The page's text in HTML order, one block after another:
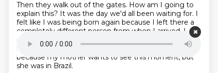
Then they walk out of the gates. How am I going to
explain this? It was the day we'd all been waiting for. I
felt like I was being born again because I left there a
completely different person from when I arrived. I
remember my father standing at the prison gate,
holding his cell phone with a video
call to my mother,
because my mother wants to see this moment, but
she was in Brazil.